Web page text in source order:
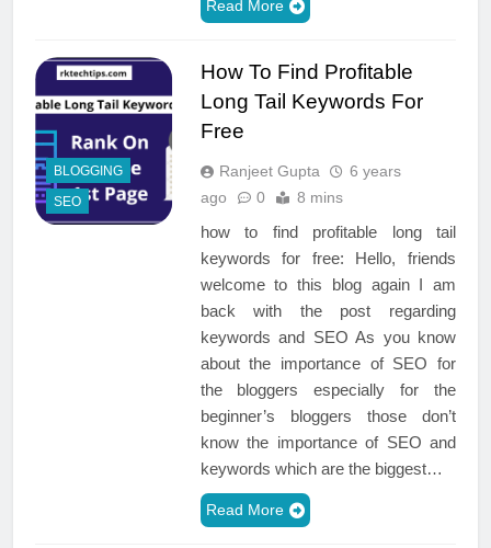
Read More
BLOGGING
SEO
How To Find Profitable
Long Tail Keywords For
Free
Ranjeet Gupta
6 years
ago
0 8 mins
how to find profitable long tail
keywords for free: Hello, friends
welcome to this blog again I am
back with the post regarding
keywords and SEO As you know
about the importance of SEO for
the bloggers especially for the
beginner’s bloggers those don’t
know the importance of SEO and
keywords which are the biggest…
Read More